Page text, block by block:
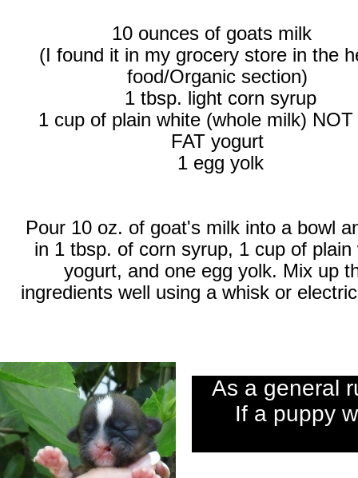
10 ounces of goats milk
(I found it in my grocery store in the
food/Organic section)
1 tbsp. light corn syrup
1 cup of plain white (whole milk)
FAT yogurt
1 egg yolk
Pour 10 oz. of goat's milk into a bowl
in 1 tbsp. of corn syrup, 1 cup of plain
yogurt, and one egg yolk. Mix up
ingredients well using a whisk or
As a general
If a puppy